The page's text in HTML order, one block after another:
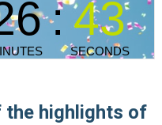
the highlights of